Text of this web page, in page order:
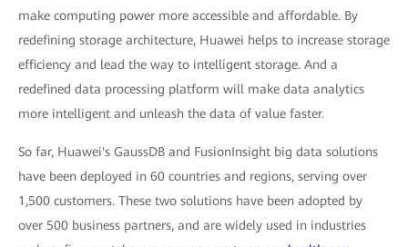
make computing power more accessible and affordable. By
redefining storage architecture, Huawei helps to increase storage
efficiency and lead the way to intelligent storage. And a
redefined data processing platform will make data analytics
more intelligent and unleash the data of value faster.
So far, Huawei's GaussDB and FusionInsight big data solutions
have been deployed in 60 countries and regions, serving over
1,500 customers. These two solutions have been adopted by
over 500 business partners, and are widely used in industries